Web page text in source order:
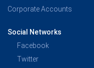
Corporate Accounts
Social Networks
Facebook
Twitter